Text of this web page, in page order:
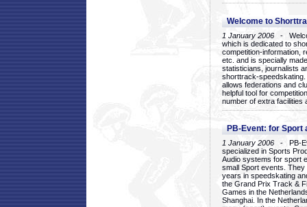
Welcome to
1 January 2006 -
which is dedicated to
competition-information,
etc. and is specially
statisticians, journalists
shorttrack-
allows federations and
helpful tool for
number of extra facilities
PB-Event: for Sport
1 January 2006 - PB-
specialized in Sports
Audio systems for sport
small Sport events.
years in speedskating
the Grand Prix Track &
Games in the
Shanghai. In the